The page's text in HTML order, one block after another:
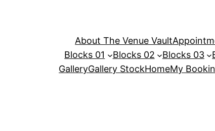
About The Venue Vault
Blocks 01
Blocks 02 Blocks 03
GalleryGallery StockHomeMy